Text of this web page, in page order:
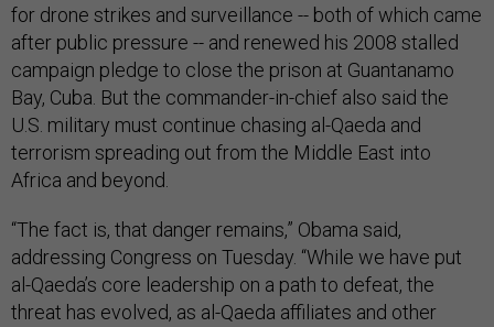
for drone strikes and surveillance -- both of which came
after public pressure -- and renewed his 2008 stalled
campaign pledge to close the prison at Guantanamo
Bay, Cuba. But the commander-in-chief also said the
U.S. military must continue chasing al-Qaeda and
terrorism spreading out from the Middle East into
Africa and beyond.
“The fact is, that danger remains,” Obama said,
addressing Congress on Tuesday. “While we have put
al-Qaeda’s core leadership on a path to defeat, the
threat has evolved, as al-Qaeda affiliates and other